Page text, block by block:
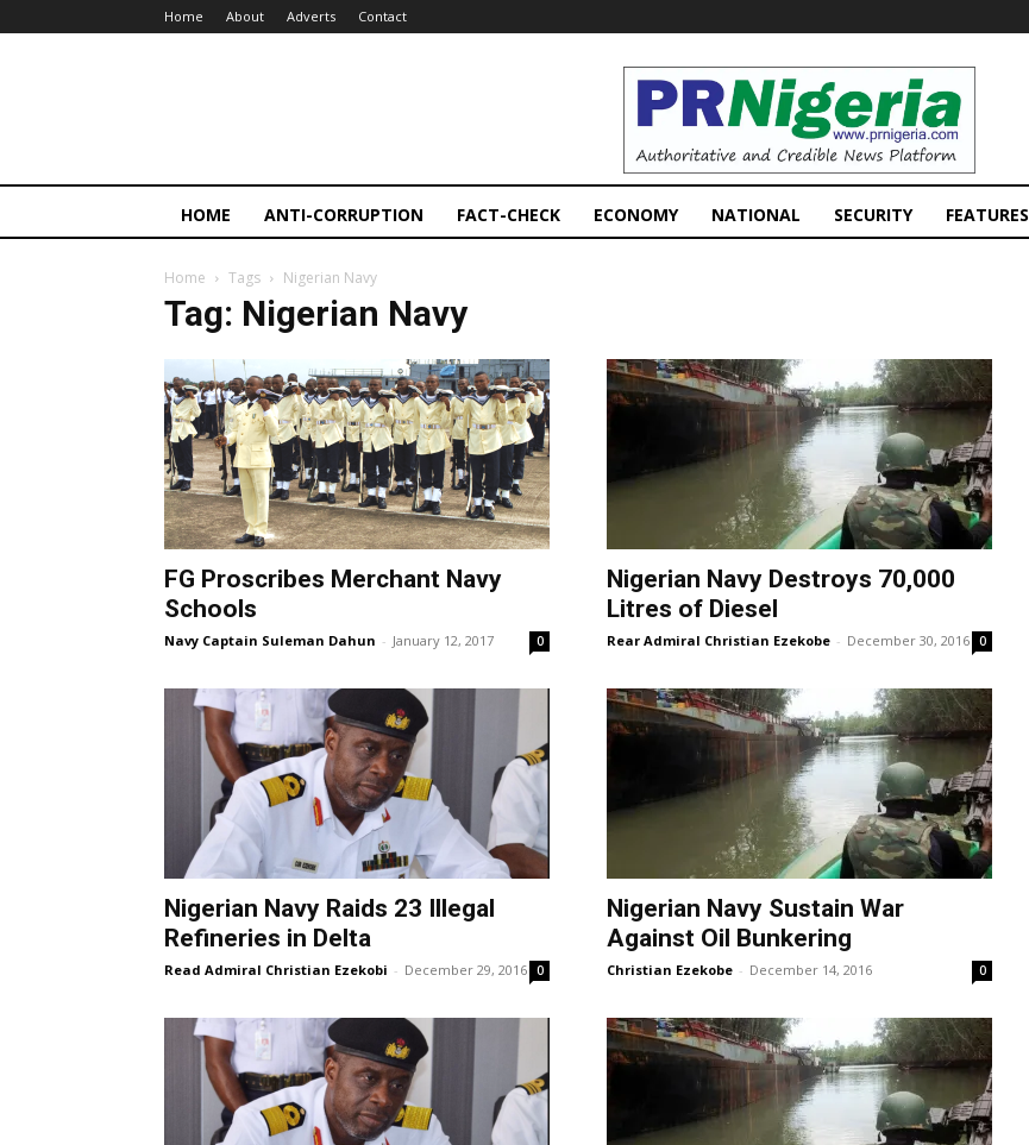
Home About Adverts Contact
PRNigeria
News
HOME ANTI-CORRUPTION FACT-CHECK ECONOMY NATIONAL SECURITY FEATURES
Home Tags Nigerian Navy
Tag: Nigerian Navy
FG Proscribes Merchant Navy
Schools
Navy Captain Suleman Dahun - January 12, 2017 0
Nigerian Navy Destroys 70,000
Litres of Diesel
Rear Admiral Christian Ezekobe - December 30, 2016 0
Nigerian Navy Raids 23 Illegal
Refineries in Delta
Read Admiral Christian Ezekobi - December 29, 2016 0
Nigerian Navy Sustain War
Against Oil Bunkering
Christian Ezekobe - December 14, 2016 0